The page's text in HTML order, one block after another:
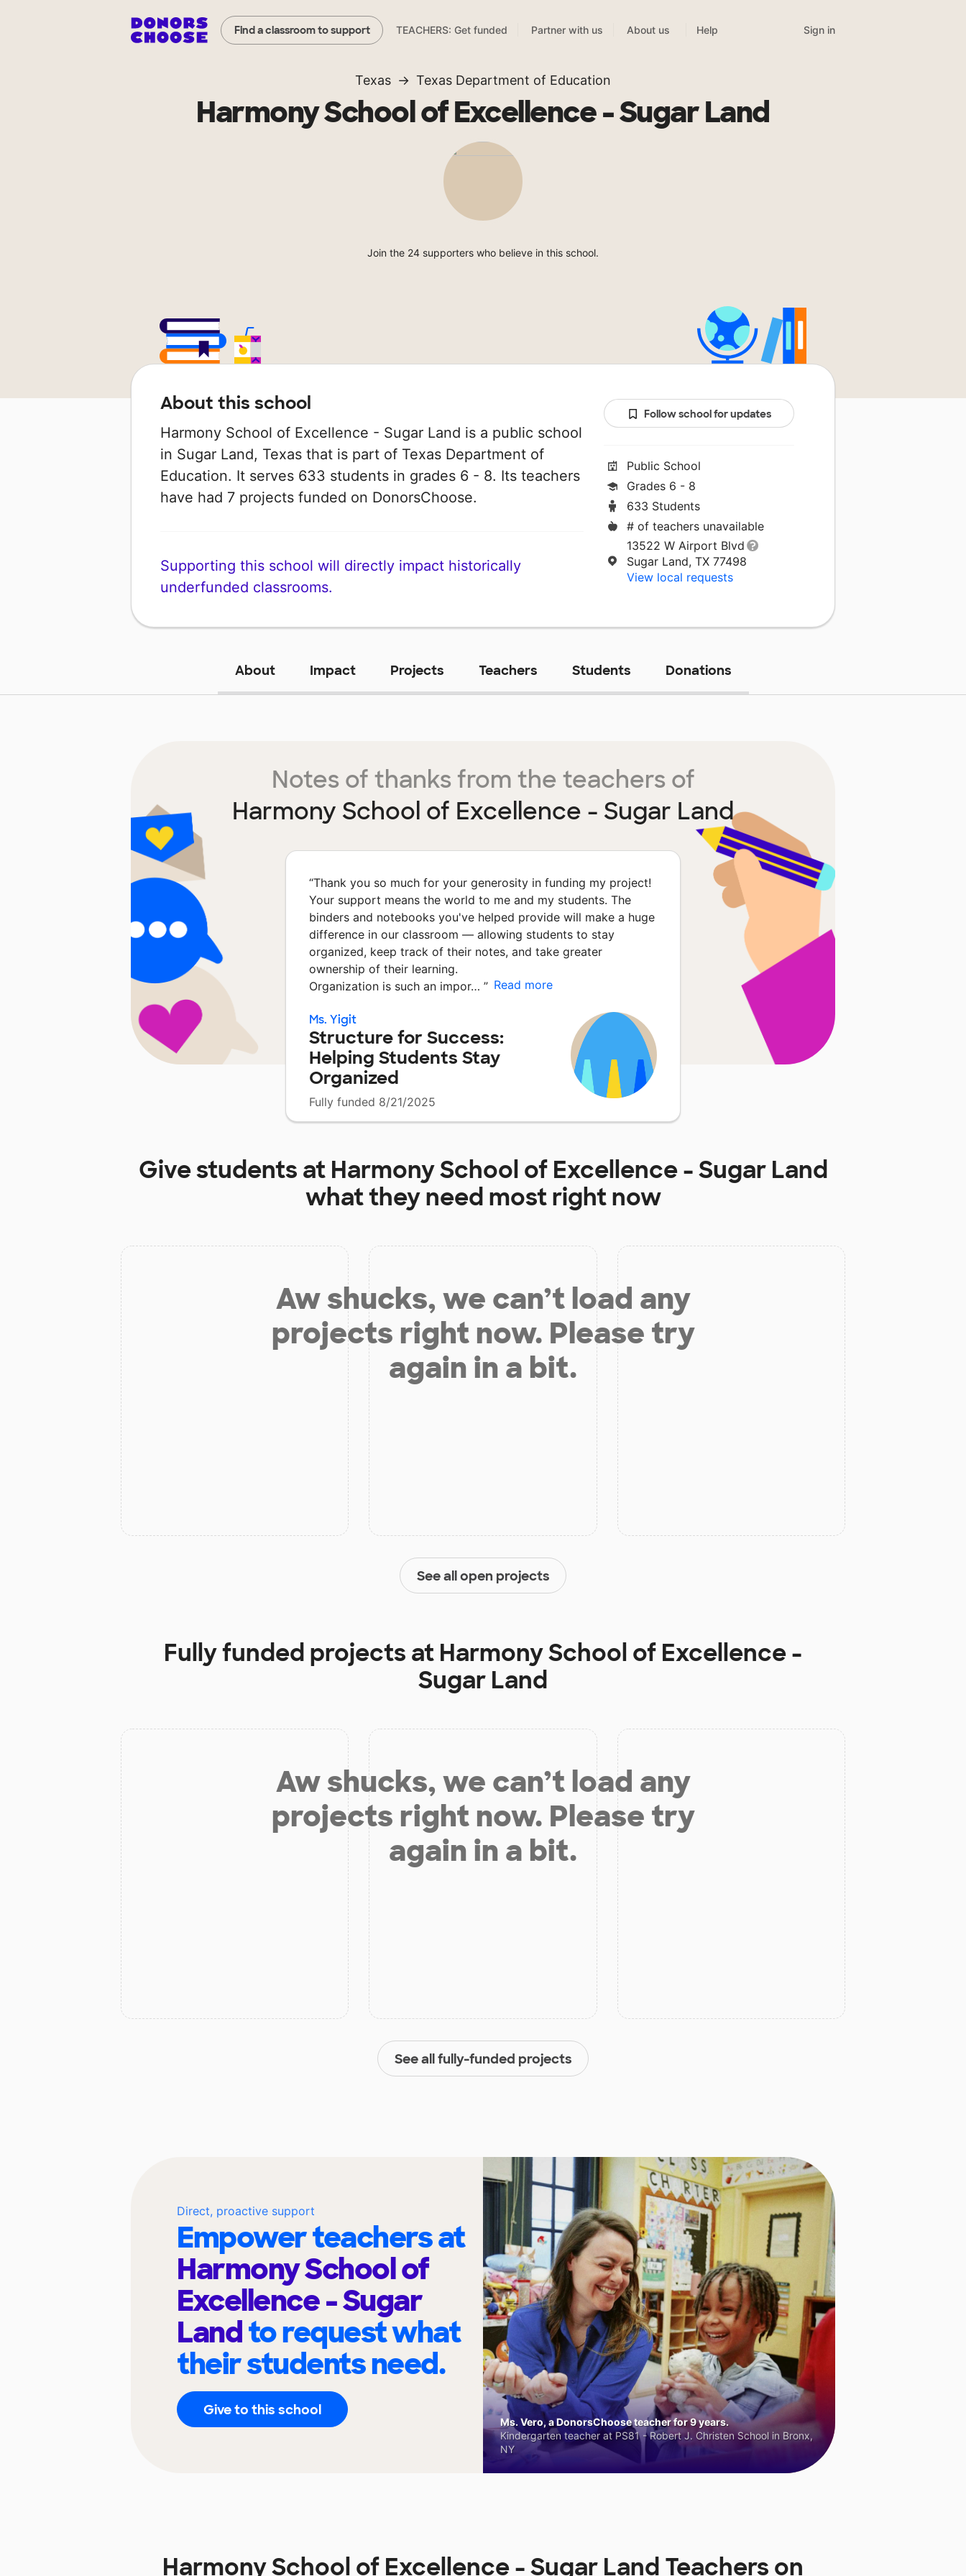
Find a classroom to support TEACHERS: Get funded Partner with us About us Help Sign in
Texas Texas Department of Education
Harmony School of Excellence - Sugar Land
Join the 24 supporters who believe in this school.
About this school
Harmony School of Excellence - Sugar Land is a public school
in Sugar Land, Texas that is part of Texas Department of
Education. It serves 633 students in grades 6 - 8. Its teachers
have had 7 projects funded on DonorsChoose.
Supporting this school will directly impact historically
underfunded classrooms.
Follow school for updates
Public School
Grades 6 - 8
633 Students
# of teachers unavailable
13522 W Airport Blvd
Sugar Land, TX 77498
View local requests
About Impact Projects Teachers Students Donations
Notes of thanks from the teachers of
Harmony School of Excellence - Sugar Land
“Thank you so much for your generosity in funding my project!
Your support means the world to me and my students. The
binders and notebooks you've helped provide will make a huge
difference in our classroom — allowing students to stay
organized, keep track of their notes, and take greater
ownership of their learning.
Organization is such an impor… ” Read more
Ms. Yigit
Structure for Success:
Helping Students Stay
Organized
Fully funded 8/21/2025
Give students at Harmony School of Excellence - Sugar Land
what they need most right now
Aw shucks, we can’t load any
projects right now. Please try
again in a bit.
See all open projects
Fully funded projects at Harmony School of Excellence -
Sugar Land
Aw shucks, we can’t load any
projects right now. Please try
again in a bit.
See all fully-funded projects
Direct, proactive support
Empower teachers at
Harmony School of
Excellence - Sugar
Landto request what
their students need.
Give to this school
Ms. Vero, a DonorsChoose teacher for 9 years.
Kindergarten teacher at PS81 - Robert J. Christen School in Bronx,
NY
Harmony School of Excellence - Sugar Land Teachers on